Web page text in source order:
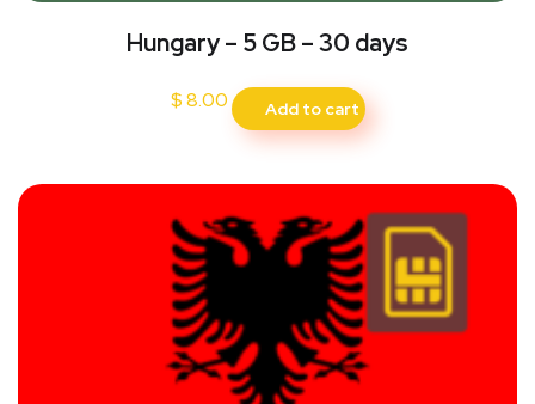
Hungary – 5 GB – 30 days
$8.00 Add to cart